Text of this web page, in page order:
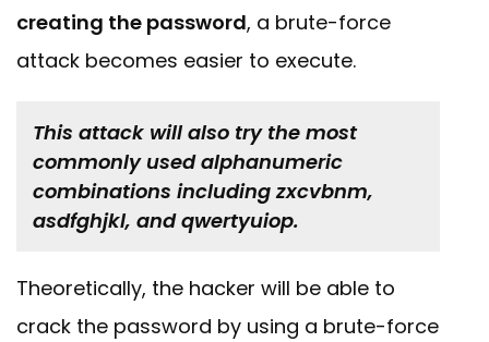
creating the password, a brute-force
attack becomes easier to execute.
This attack will also try the most
commonly used alphanumeric
combinations including zxcvbnm,
asdfghjkl, and qwertyuiop.
Theoretically, the hacker will be able to
crack the password by using a brute-force